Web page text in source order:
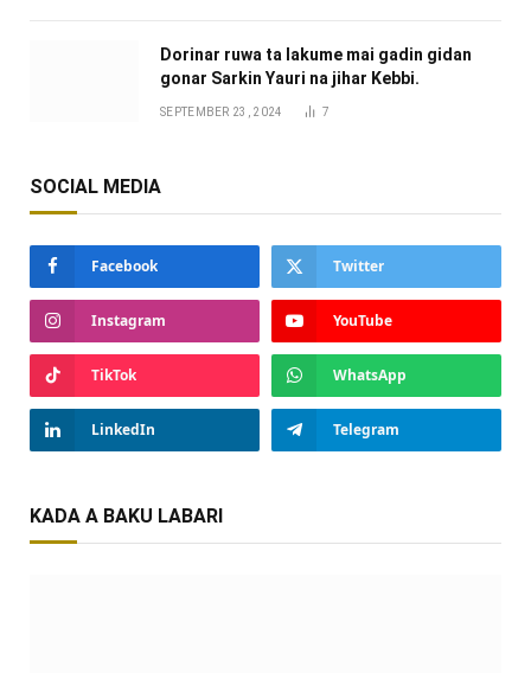
Dorinar ruwa ta lakume mai gadin gidan
gonar Sarkin Yauri na jihar Kebbi.
SEPTEMBER 23, 2024 7
SOCIAL MEDIA
Facebook Twitter
Instagram YouTube
TikTok WhatsApp
LinkedIn Telegram
KADA A BAKU LABARI